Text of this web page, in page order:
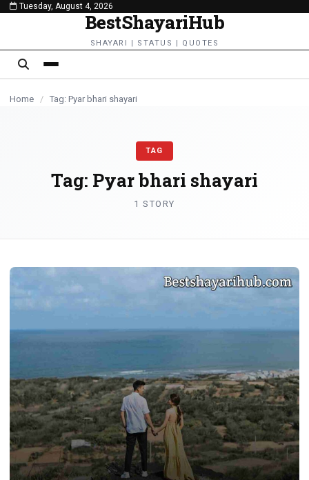
content
Tuesday, August 4, 2026
BestShayariHub
SHAYARI | STATUS | QUOTES
Home / Tag: Pyar bhari shayari
TAG
Tag: Pyar bhari shayari
1 STORY